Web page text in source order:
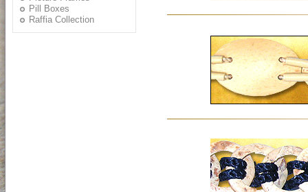
Pill Boxes
Raffia Collection